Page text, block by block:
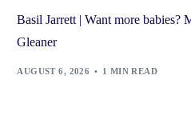
Basil Jarrett | Want more babies?
Gleaner
AUGUST 6, 2026 1 MIN READ